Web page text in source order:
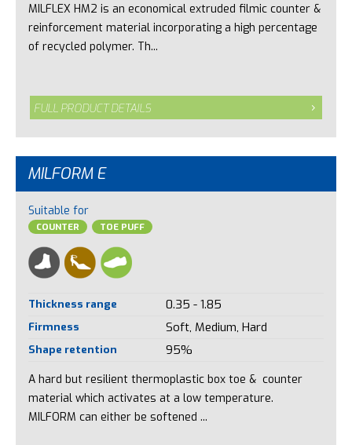
MILFLEX HM2 is an economical extruded filmic counter &
reinforcement material incorporating a high percentage
of recycled polymer. Th...
FULL PRODUCT DETAILS
MILFORM E
Suitable for
COUNTER TOE PUFF
Thickness range 0.35 - 1.85
Firmness Soft, Medium, Hard
Shape retention 95%
A hard but resilient thermoplastic box toe & counter
material which activates at a low temperature.
MILFORM can either be softened ...